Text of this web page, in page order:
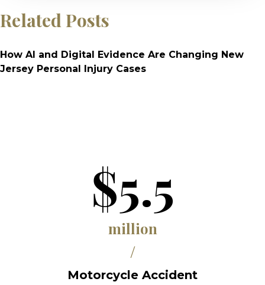
Related Posts
How AI and Digital Evidence Are Changing New
Jersey Personal Injury Cases
$5.5
million
/
Motorcycle Accident